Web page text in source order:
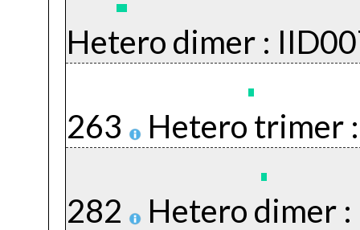
Hetero dimer :
263 Hetero trimer
282 Hetero dimer :